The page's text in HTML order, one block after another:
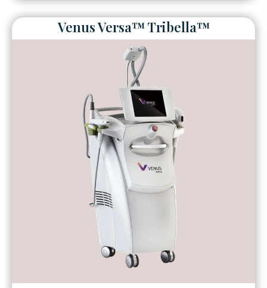
Venus Versa™ Tribella™